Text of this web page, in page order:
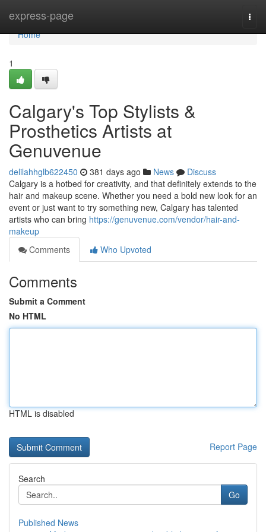
express-page
Home
Home
1
Calgary's Top Stylists &
Prosthetics Artists at
Genuvenue
delilahhglb622450 381 days ago News
Discuss
Calgary is a hotbed for creativity, and that definitely extends to the
hair and makeup scene. Whether you need a bold new look for an
event or just want to try something new, Calgary has talented
artists who can bring https://genuvenue.com/vendor/hair-and-
makeup
Comments
Who Upvoted
Comments
Submit a Comment
No HTML
HTML is disabled
Report Page
Search
Go
Published News